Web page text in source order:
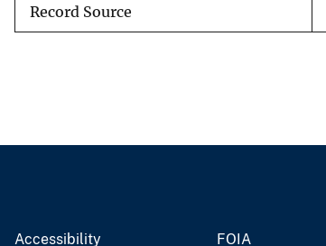
Record Source
Accessibility FOIA